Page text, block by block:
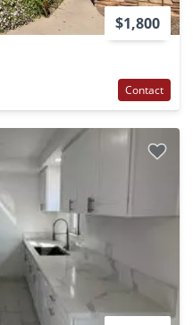
$1,800
Contact